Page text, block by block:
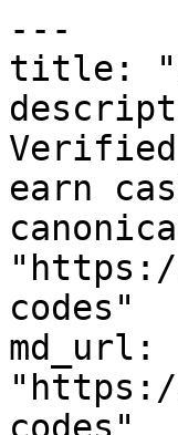
---
title:
earn
codes"
md_url: